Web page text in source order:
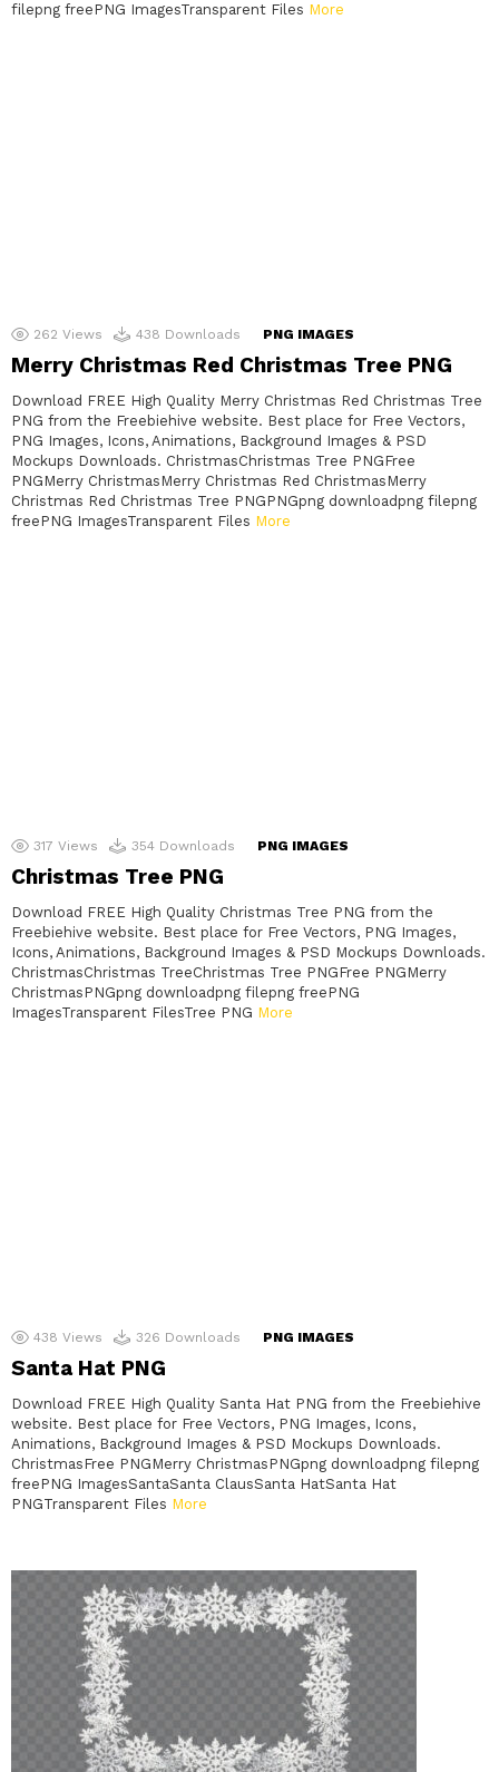
filepng freePNG ImagesTransparent Files More
262 Views 438 Downloads PNG IMAGES
Merry Christmas Red Christmas Tree PNG
Download FREE High Quality Merry Christmas Red Christmas Tree
PNG from the Freebiehive website. Best place for Free Vectors,
PNG Images, Icons, Animations, Background Images & PSD
Mockups Downloads. ChristmasChristmas Tree PNGFree
PNGMerry ChristmasMerry Christmas Red ChristmasMerry
Christmas Red Christmas Tree PNGPNGpng downloadpng filepng
freePNG ImagesTransparent Files More
317 Views 354 Downloads PNG IMAGES
Christmas Tree PNG
Download FREE High Quality Christmas Tree PNG from the
Freebiehive website. Best place for Free Vectors, PNG Images,
Icons, Animations, Background Images & PSD Mockups Downloads.
ChristmasChristmas TreeChristmas Tree PNGFree PNGMerry
ChristmasPNGpng downloadpng filepng freePNG
ImagesTransparent FilesTree PNG More
438 Views 326 Downloads PNG IMAGES
Santa Hat PNG
Download FREE High Quality Santa Hat PNG from the Freebiehive
website. Best place for Free Vectors, PNG Images, Icons,
Animations, Background Images & PSD Mockups Downloads.
ChristmasFree PNGMerry ChristmasPNGpng downloadpng filepng
freePNG ImagesSantaSanta ClausSanta HatSanta Hat
PNGTransparent Files More